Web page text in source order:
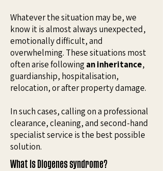
Whatever the situation may be, we
know it is almost always unexpected,
emotionally difficult, and
overwhelming. These situations most
often arise following an inheritance,
guardianship, hospitalisation,
relocation, or after property damage.
In such cases, calling on a professional
clearance, cleaning, and second-hand
specialist service is the best possible
solution.
What is Diogenes syndrome?